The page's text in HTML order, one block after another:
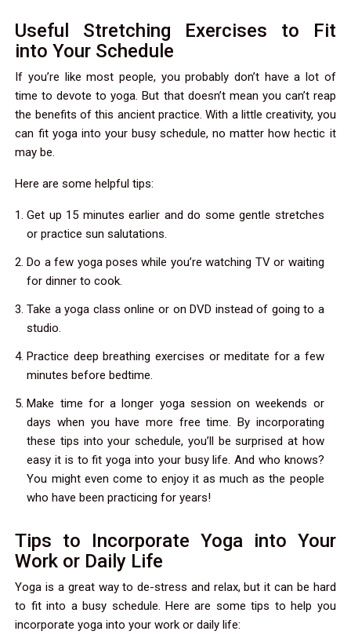
Useful Stretching Exercises to Fit
into Your Schedule
If you’re like most people, you probably don’t have a lot of
time to devote to yoga. But that doesn’t mean you can’t reap
the benefits of this ancient practice. With a little creativity, you
can fit yoga into your busy schedule, no matter how hectic it
may be.
Here are some helpful tips:
Get up 15 minutes earlier and do some gentle stretches
or practice sun salutations.
Do a few yoga poses while you’re watching TV or waiting
for dinner to cook.
Take a yoga class online or on DVD instead of going to a
studio.
Practice deep breathing exercises or meditate for a few
minutes before bedtime.
Make time for a longer yoga session on weekends or
days when you have more free time. By incorporating
these tips into your schedule, you’ll be surprised at how
easy it is to fit yoga into your busy life. And who knows?
You might even come to enjoy it as much as the people
who have been practicing for years!
Tips to Incorporate Yoga into Your
Work or Daily Life
Yoga is a great way to de-stress and relax, but it can be hard
to fit into a busy schedule. Here are some tips to help you
incorporate yoga into your work or daily life: